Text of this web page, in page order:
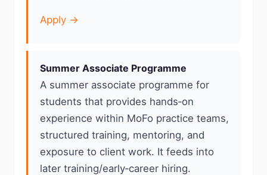
Apply →
Summer Associate Programme
A summer associate programme for
students that provides hands‑on
experience within MoFo practice teams,
structured training, mentoring, and
exposure to client work. It feeds into
later training/early‑career hiring.